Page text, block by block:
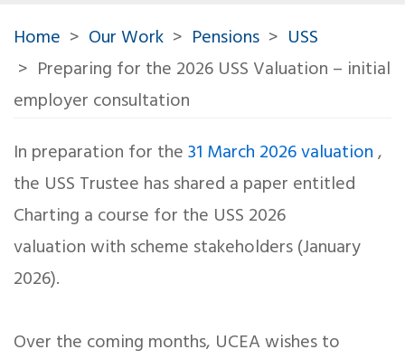
Home Our Work Pensions
USS
Preparing for the 2026 USS Valuation – initial
employer consultation
In preparation for the31 March 2026 valuation,
the USS Trustee has shared a paper entitled
Charting a course for the USS 2026
valuation with scheme stakeholders (January
2026).
Over the coming months, UCEA wishes to